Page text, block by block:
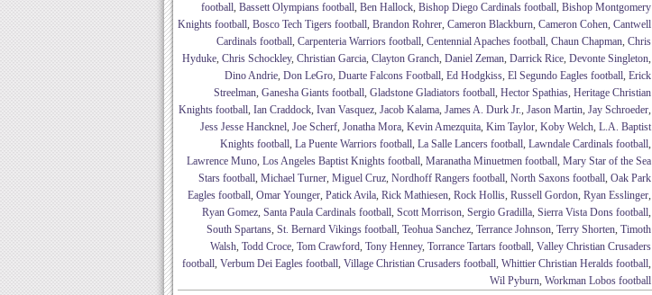
football, Bassett Olympians football, Ben Hallock, Bishop Diego Cardinals football, Bishop Montgomery
Knights football, Bosco Tech Tigers football, Brandon Rohrer, Cameron Blackburn, Cameron Cohen, Cantwell
Cardinals football, Carpenteria Warriors football, Centennial Apaches football, Chaun Chapman, Chris
Hyduke, Chris Schockley, Christian Garcia, Clayton Granch, Daniel Zeman, Darrick Rice, Devonte Singleton,
Dino Andrie, Don LeGro, Duarte Falcons Football, Ed Hodgkiss, El Segundo Eagles football, Erick
Streelman, Ganesha Giants football, Gladstone Gladiators football, Hector Spathias, Heritage Christian
Knights football, Ian Craddock, Ivan Vasquez, Jacob Kalama, James A. Durk Jr., Jason Martin, Jay Schroeder,
Jess Jesse Hancknel, Joe Scherf, Jonatha Mora, Kevin Amezquita, Kim Taylor, Koby Welch, L.A. Baptist
Knights football, La Puente Warriors football, La Salle Lancers football, Lawndale Cardinals football,
Lawrence Muno, Los Angeles Baptist Knights football, Maranatha Minuetmen football, Mary Star of the Sea
Stars football, Michael Turner, Miguel Cruz, Nordhoff Rangers football, North Saxons football, Oak Park
Eagles football, Omar Younger, Patick Avila, Rick Mathiesen, Rock Hollis, Russell Gordon, Ryan Esslinger,
Ryan Gomez, Santa Paula Cardinals football, Scott Morrison, Sergio Gradilla, Sierra Vista Dons football,
South Spartans, St. Bernard Vikings football, Teohua Sanchez, Terrance Johnson, Terry Shorten, Timoth
Walsh, Todd Croce, Tom Crawford, Tony Henney, Torrance Tartars football, Valley Christian Crusaders
football, Verbum Dei Eagles football, Village Christian Crusaders football, Whittier Christian Heralds football,
Wil Pyburn, Workman Lobos football